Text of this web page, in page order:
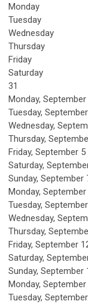
Monday
Tuesday
Wednesday
Thursday
Friday
Saturday
31
Monday, September
Tuesday, September
Wednesday,
Thursday,
Friday, September 5
Saturday,
Sunday, September
Monday, September
Tuesday, September
Wednesday,
Thursday,
Friday, September
Saturday,
Sunday, September
Monday, September
Tuesday, September